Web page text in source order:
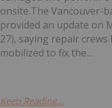
onsite.The Vancouver-
provided an update on
27), saying repair crews
mobilized to fix the...
Keep Reading...